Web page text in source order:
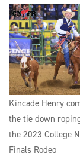
Kincade Henry
the tie down
the 2023 College
Finals Rodeo